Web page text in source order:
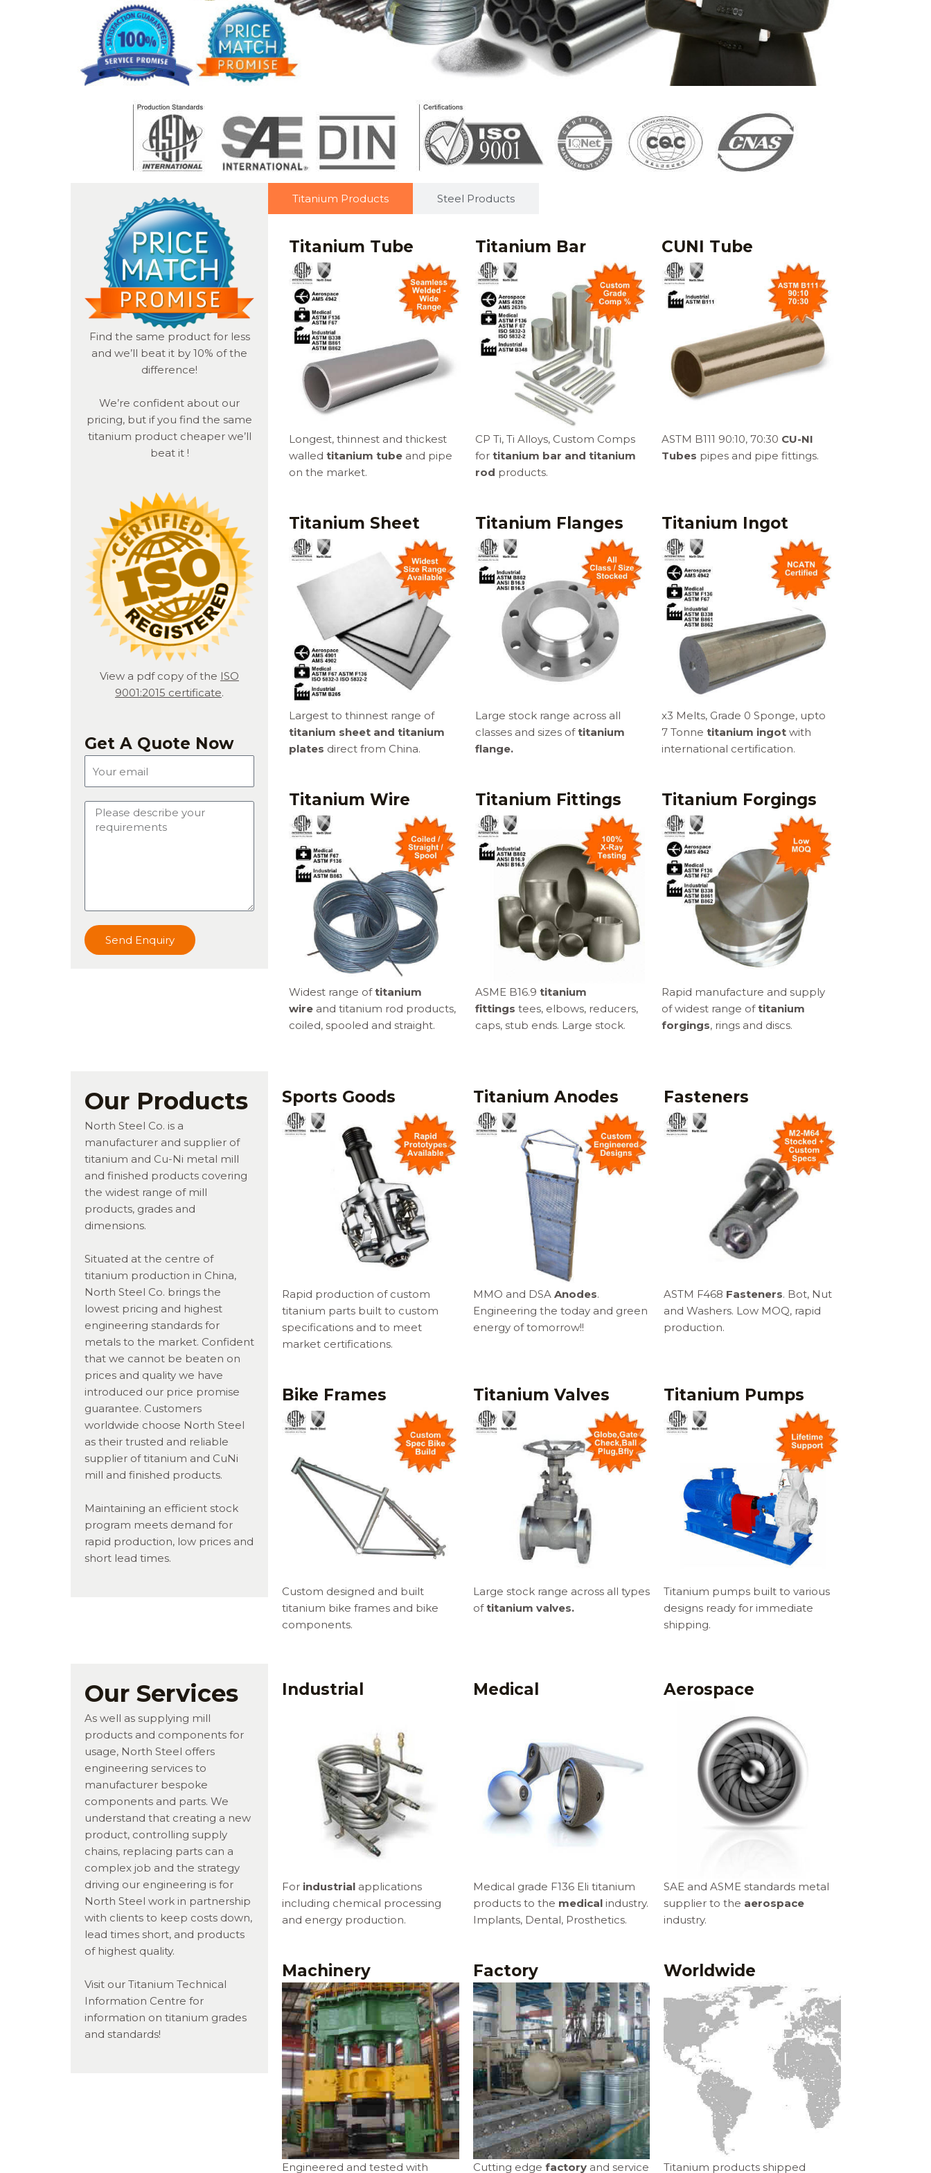
Find the same product for less
and we’ll beat it by 10% of the
difference!
We’re confident about our
pricing, but if you find the same
titanium productcheaper we’ll
beat it !
View a pdf copy of the ISO
9001:2015 certificate.
Get A Quote Now
e
Send Enquiry
Titanium Products Steel Products
Titanium Tube
Longest, thinnest and thickest
walled titanium tube and pipe
on the market.
Titanium Bar
CP Ti, Ti Alloys, Custom Comps
for titanium bar and titanium
rod products.
CUNI Tube
ASTM B111 90:10, 70:30 CU-NI
Tubes pipes and pipe fittings.
Titanium Sheet
Largest to thinnest range of
titanium sheet and titanium
plates direct from China.
Titanium Flanges
Large stock range across all
classes and sizes oftitanium
flange.
Titanium Ingot
x3 Melts, Grade 0 Sponge, upto
7 Tonne titanium ingotwith
international certification.
Titanium Wire
Widest range oftitanium
wire and titanium rod products,
coiled, spooled and straight.
Titanium Fittings
ASME B16.9 titanium
fittings tees, elbows, reducers,
caps, stub ends. Large stock.
Titanium Forgings
Rapid manufacture and supply
of widest range oftitanium
forgings, rings and discs.
Our Products
North Steel Co. is a
manufacturer and supplier of
titanium and Cu-Ni metal mill
and finished products covering
the widest range of mill
products, grades and
dimensions.
Situated at the centre of
titanium production in China,
North Steel Co. brings the
lowest pricing and highest
engineering standards for
metals to the market. Confident
that we cannot be beaten on
prices and quality we have
introduced our price promise
guarantee. Customers
worldwide choose North Steel
as their trusted and reliable
supplier of titanium and CuNi
mill and finished products.
Maintaining an efficient stock
program meets demand for
rapid production, low prices and
short lead times.
Sports Goods
Rapid production of custom
titanium parts built to custom
specifications and to meet
market certifications.
Titanium Anodes
MMO and DSA Anodes.
Engineering the today and green
energy of tomorrow!!
Fasteners
ASTM F468 Fasteners. Bot, Nut
and Washers. Low MOQ, rapid
production.
Bike Frames
Custom designed and built
titanium bike frames and bike
components.
Titanium Valves
Large stock range across all types
oftitanium valves.
Titanium Pumps
Titanium pumps built to various
designs ready for immediate
shipping.
Our Services
As well as supplying mill
products and components for
usage, North Steel offers
engineering services to
manufacturer bespoke
components and parts. We
understand that creating a new
product, controlling supply
chains, replacing parts can a
complex job and the strategy
driving our engineering is for
North Steel work in partnership
with clients to keep costs down,
lead times short, and products
of highest quality.
Visit our Titanium Technical
Information Centre for
information on titanium grades
and standards!
Industrial
For industrial applications
including chemical processing
and energy production.
Medical
Medical grade F136 Eli titanium
products to the medicalindustry.
Implants, Dental, Prosthetics.
Aerospace
SAE and ASME standards metal
supplier to the aerospace
industry.
Machinery
Engineered and tested with
Factory
Cutting edge factoryand service
Worldwide
Titanium products shipped